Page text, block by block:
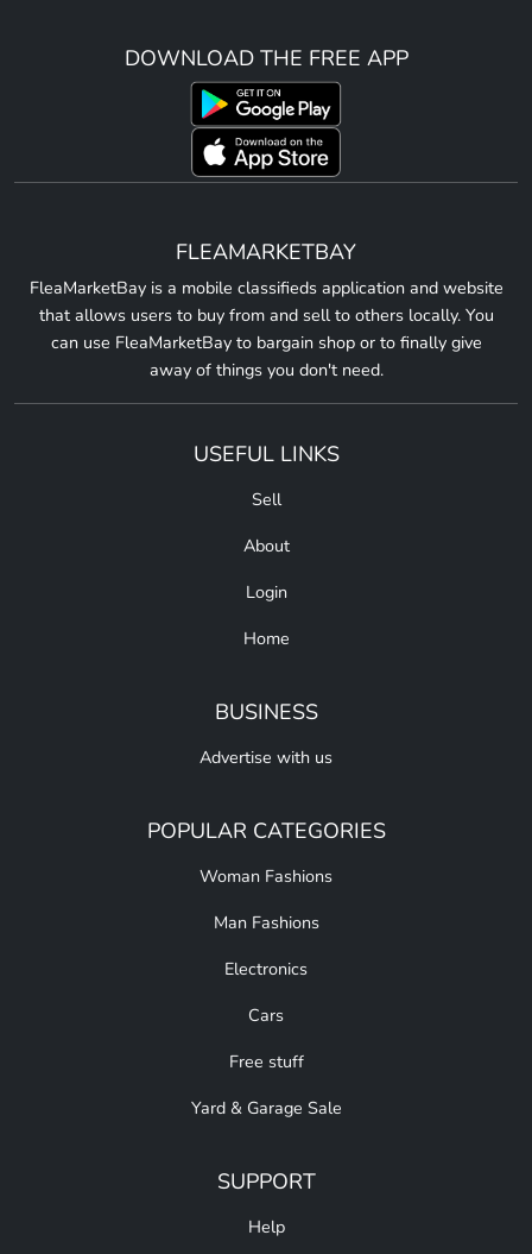
DOWNLOAD THE FREE APP
FLEAMARKETBAY
FleaMarketBay is a mobile classifieds application and website
that allows users to buy from and sell to others locally. You
can use FleaMarketBay to bargain shop or to finally give
away of things you don't need.
USEFUL LINKS
Sell
About
Login
Home
BUSINESS
Advertise with us
POPULAR CATEGORIES
Woman Fashions
Man Fashions
Electronics
Cars
Free stuff
Yard & Garage Sale
SUPPORT
Help